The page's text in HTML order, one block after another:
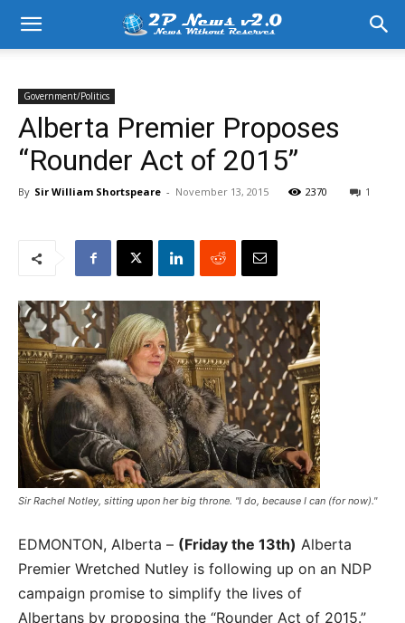
Government/Politics
Alberta Premier Proposes
“Rounder Act of 2015”
By Sir William Shortspeare - November 13, 2015 2370 1
Sir Rachel Notley, sitting upon her big throne. "I do, because I can (for now)."
EDMONTON, Alberta – (Friday the 13th) Alberta
Premier Wretched Nutley is following up on an NDP
campaign promise to simplify the lives of
Albertans by proposing the “Rounder Act of 2015.”